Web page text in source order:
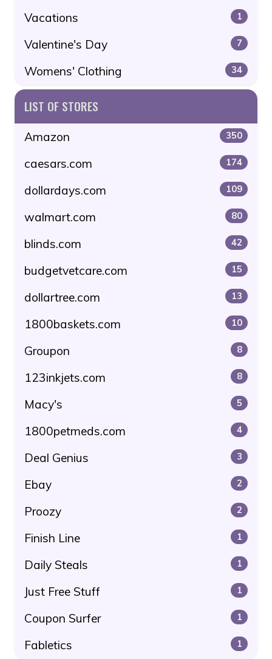
Vacations 1
Valentine's Day 7
Womens' Clothing 34
LIST OF STORES
Amazon 350
caesars.com 174
dollardays.com 109
walmart.com 80
blinds.com 42
budgetvetcare.com 15
dollartree.com 13
1800baskets.com 10
Groupon 8
123inkjets.com 8
Macy's 5
1800petmeds.com 4
Deal Genius 3
Ebay 2
Proozy 2
Finish Line 1
Daily Steals 1
Just Free Stuff 1
Coupon Surfer 1
Fabletics 1